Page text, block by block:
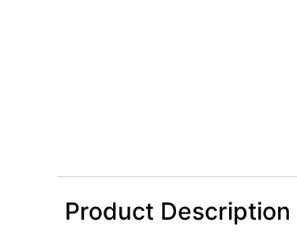
Product Description